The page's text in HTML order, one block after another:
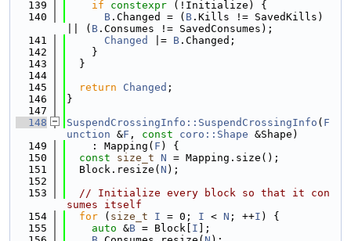
  139
if constexpr (!Initialize) {
  140
B .Changed = ( B .Kills != SavedKills)
|| ( B .Consumes != SavedConsumes);
  141
Changed |= B .Changed;
  142
    }
  143
  }
  144
  145
return Changed ;
  146
}
  147
  148
SuspendCrossingInfo::SuspendCrossingInfo ( F
unction &F , const coro::Shape &Shape)
  149
    : Mapping(
F ) {
  150
const size_t N = Mapping.size();
  151
  Block.resize(
N );
  152
  153
// Initialize every block so that it con
sumes itself
  154
for ( size_t I = 0; I < N ; ++I ) {
  155
auto &B = Block[ I ];